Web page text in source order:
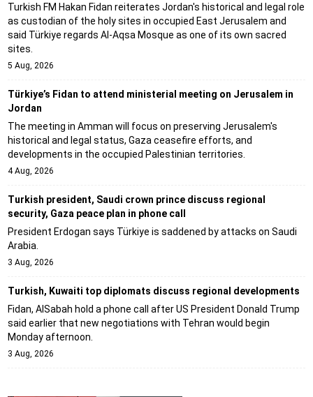
Turkish FM Hakan Fidan reiterates Jordan's historical and legal role
as custodian of the holy sites in occupied East Jerusalem and
said Türkiye regards Al-Aqsa Mosque as one of its own sacred
sites.
5 Aug, 2026
Türkiye’s Fidan to attend ministerial meeting on Jerusalem in
Jordan
The meeting in Amman will focus on preserving Jerusalem's
historical and legal status, Gaza ceasefire efforts, and
developments in the occupied Palestinian territories.
4 Aug, 2026
Turkish president, Saudi crown prince discuss regional
security, Gaza peace plan in phone call
President Erdogan says Türkiye is saddened by attacks on Saudi
Arabia.
3 Aug, 2026
Turkish, Kuwaiti top diplomats discuss regional developments
Fidan, AlSabah hold a phone call after US President Donald Trump
said earlier that new negotiations with Tehran would begin
Monday afternoon.
3 Aug, 2026